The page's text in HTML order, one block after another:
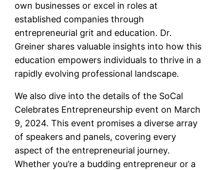
own businesses or excel in roles at
established companies through
entrepreneurial grit and education. Dr.
Greiner shares valuable insights into how this
education empowers individuals to thrive in a
rapidly evolving professional landscape.
We also dive into the details of the SoCal
Celebrates Entrepreneurship event on March
9, 2024. This event promises a diverse array
of speakers and panels, covering every
aspect of the entrepreneurial journey.
Whether you’re a budding entrepreneur or a